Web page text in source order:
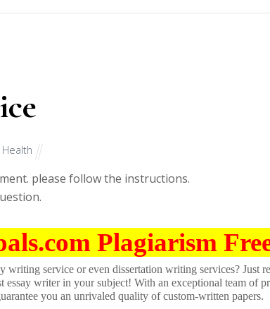
please follow the instructions.
Plagiarism
writing service or even dissertation writing services? Just
writer in your subject! With an exceptional team of
you an unrivaled quality of custom-written papers.